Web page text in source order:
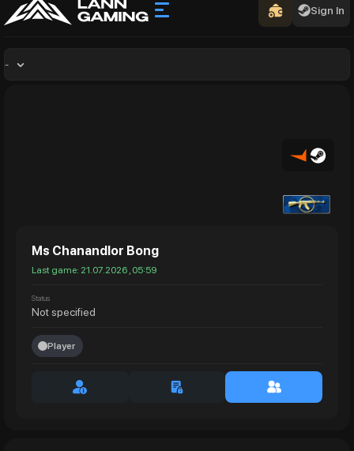
Sign In
-
Ms Chanandlor Bong
Last game: 21.07.2026 , 05:59
Status
Not specified
Player